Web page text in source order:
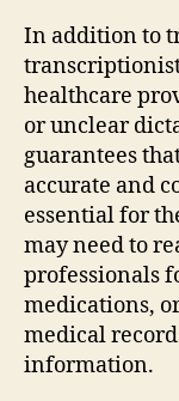
In addition to
healthcare
or unclear
guarantees
accurate and
essential for
may need to
professionals
medications,
medical
information.